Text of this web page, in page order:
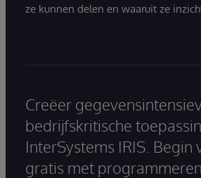
ze kunnen delen en waaruit ze
Creëer
bedrijfskritische
InterSystems IRIS. Begin
gratis met programmeren.